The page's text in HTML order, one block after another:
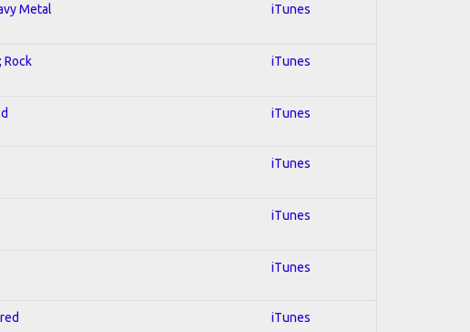
Metal iTunes
Rock iTunes
iTunes
iTunes
iTunes
iTunes
iTunes